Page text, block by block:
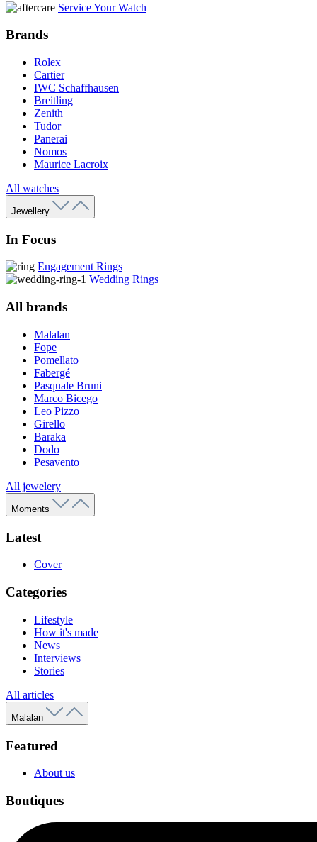
Service Your Watch
Brands
Rolex
Cartier
IWC Schaffhausen
Breitling
Zenith
Tudor
Panerai
Nomos
Maurice Lacroix
All watches
Jewellery
In Focus
Engagement Rings
Wedding Rings
All brands
Malalan
Fope
Pomellato
Fabergé
Pasquale Bruni
Marco Bicego
Leo Pizzo
Girello
Baraka
Dodo
Pesavento
All jewelery
Moments
Latest
Cover
Categories
Lifestyle
How it's made
News
Interviews
Stories
All articles
Malalan
Featured
About us
Boutiques